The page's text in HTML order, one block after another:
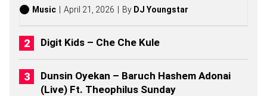
B
U
M
S
(
2
0
2
Music April 21, 2026 By DJ Youngstar
Digit Kids – Che Che Kule
Dunsin Oyekan – Baruch Hashem Adonai
(Live) Ft. Theophilus Sunday